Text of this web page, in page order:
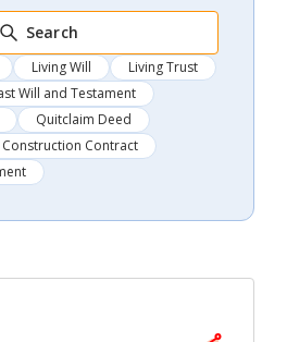
Search
Living Will
Living Trust
Will and Testament
Quitclaim Deed
Construction Contract